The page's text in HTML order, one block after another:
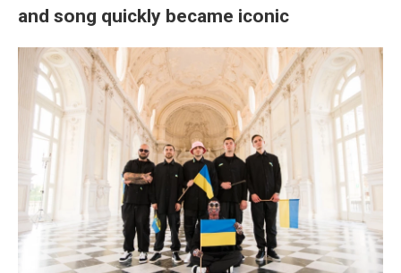
and song quickly became iconic